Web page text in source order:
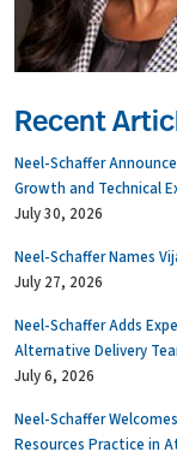
Recent
Neel-Schaffer
Growth and Technical
July 30, 2026
Neel-Schaffer Names
July 27, 2026
Neel-Schaffer Adds
Alternative Delivery
July 6, 2026
Neel-Schaffer
Resources Practice in